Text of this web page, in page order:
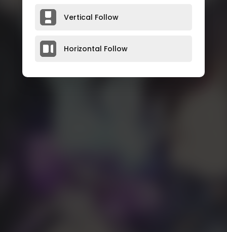
Vertical Follow
Horizontal Follow